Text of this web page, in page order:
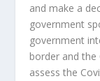
and make a
government
government
border and the
assess the